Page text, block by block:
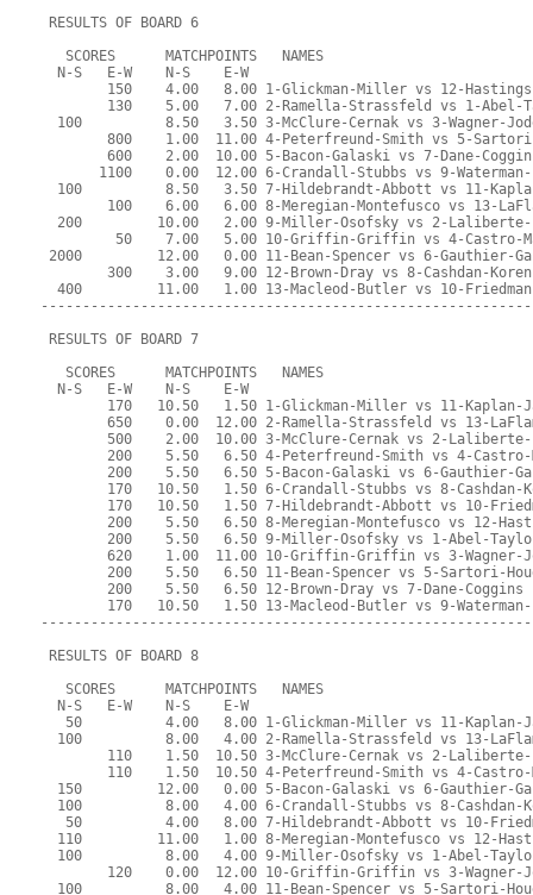
RESULTS OF BOARD 6
   SCORES      MATCHPOINTS   NAMES
  N-S   E-W    N-S    E-W
150    4.00   8.00 1-Glickman-Miller vs 12-
130    5.00   7.00 2-Ramella-Strassfeld vs 1-Abel-
100          8.50   3.50 3-McClure-Cernak vs 3-Wagner-
800    1.00  11.00 4-Peterfreund-Smith vs 5-
600    2.00  10.00 5-Bacon-Galaski vs 7-Dane-
1100    0.00  12.00 6-Crandall-Stubbs vs 9-
100          8.50   3.50 7-Hildebrandt-Abbott vs 11-
100    6.00   6.00 8-Meregian-Montefusco vs 13-
200         10.00   2.00 9-Miller-Osofsky vs 2-
50    7.00   5.00 10-Griffin-Griffin vs 4-Castro-
2000         12.00   0.00 11-Bean-Spencer vs 6-Gauthier-
        300    3.00   9.00 12-Brown-Dray vs 8-Cashdan-Koren
400         11.00   1.00 13-Macleod-Butler vs 10-
RESULTS OF BOARD 7
   SCORES      MATCHPOINTS   NAMES
  N-S   E-W    N-S    E-W
170   10.50   1.50 1-Glickman-Miller vs 11-Kaplan-
650    0.00  12.00 2-Ramella-Strassfeld vs 13-
500    2.00  10.00 3-McClure-Cernak vs 2-
200    5.50   6.50 4-Peterfreund-Smith vs 4-
200    5.50   6.50 5-Bacon-Galaski vs 6-Gauthier-
170   10.50   1.50 6-Crandall-Stubbs vs 8-Cashdan-
170   10.50   1.50 7-Hildebrandt-Abbott vs 10-
200    5.50   6.50 8-Meregian-Montefusco vs 12-
200    5.50   6.50 9-Miller-Osofsky vs 1-Abel-
620    1.00  11.00 10-Griffin-Griffin vs 3-Wagner-
200    5.50   6.50 11-Bean-Spencer vs 5-Sartori-
        200    5.50   6.50 12-Brown-Dray vs 7-Dane-Coggins
170   10.50   1.50 13-Macleod-Butler vs 9-
RESULTS OF BOARD 8
   SCORES      MATCHPOINTS   NAMES
  N-S   E-W    N-S    E-W
50          4.00   8.00 1-Glickman-Miller vs 11-Kaplan-
100          8.00   4.00 2-Ramella-Strassfeld vs 13-
110    1.50  10.50 3-McClure-Cernak vs 2-
110    1.50  10.50 4-Peterfreund-Smith vs 4-
150         12.00   0.00 5-Bacon-Galaski vs 6-Gauthier-
100          8.00   4.00 6-Crandall-Stubbs vs 8-Cashdan-
50          4.00   8.00 7-Hildebrandt-Abbott vs 10-
110         11.00   1.00 8-Meregian-Montefusco vs 12-
100          8.00   4.00 9-Miller-Osofsky vs 1-Abel-
120    0.00  12.00 10-Griffin-Griffin vs 3-Wagner-
100          8.00   4.00 11-Bean-Spencer vs 5-Sartori-